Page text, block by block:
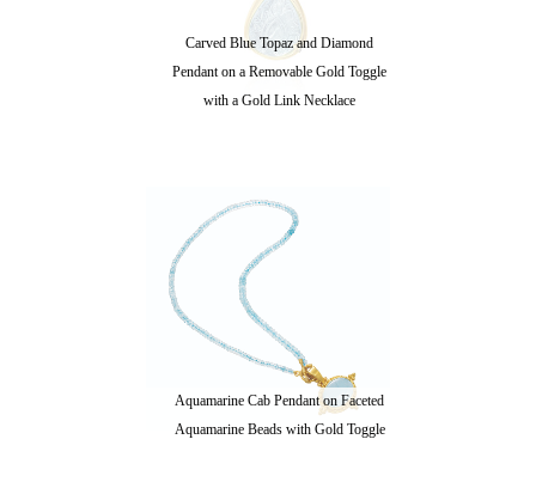
Carved Blue Topaz and Diamond
Pendant on a Removable Gold Toggle
with a Gold Link Necklace
Aquamarine Cab Pendant on Faceted
Aquamarine Beads with Gold Toggle